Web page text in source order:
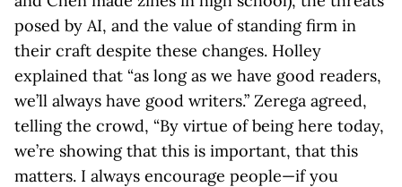
posed by AI, and the value of standing firm in
their craft despite these changes. Holley
explained that “as long as we have good readers,
we’ll always have good writers.” Zerega agreed,
telling the crowd, “By virtue of being here today,
we’re showing that this is important, that this
matters. I always encourage people—if you